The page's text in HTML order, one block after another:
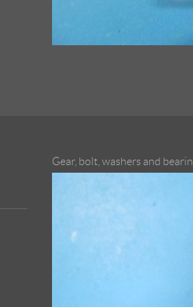
Gear, bolt, washers and